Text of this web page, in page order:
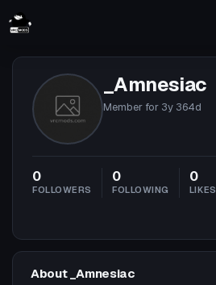
_Amnesiac
Member for 3y 364d
0
FOLLOWERS
0
FOLLOWING
0
LIKES
About _Amnesiac